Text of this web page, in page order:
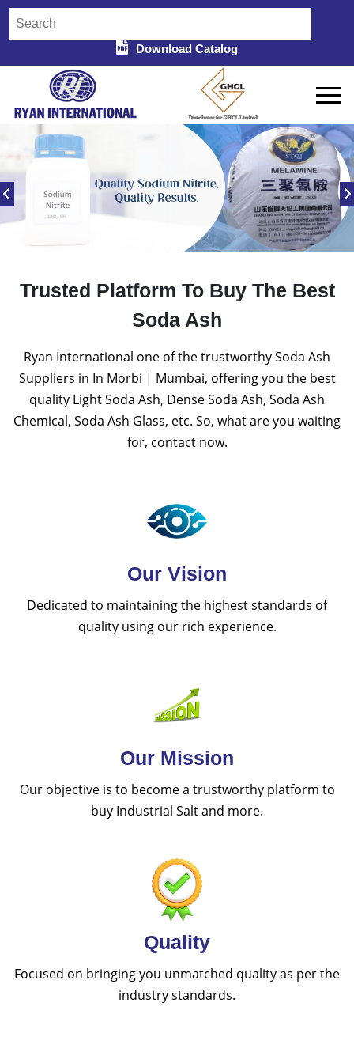
Download Catalog
Trusted Platform To Buy The Best
Soda Ash
Ryan International one of the trustworthy Soda Ash
Suppliers in In Morbi | Mumbai, offering you the best
quality Light Soda Ash, Dense Soda Ash, Soda Ash
Chemical, Soda Ash Glass, etc. So, what are you waiting
for, contact now.
Our Vision
Dedicated to maintaining the highest standards of
quality using our rich experience.
Our Mission
Our objective is to become a trustworthy platform to
buy Industrial Salt and more.
Quality
Focused on bringing you unmatched quality as per the
industry standards.